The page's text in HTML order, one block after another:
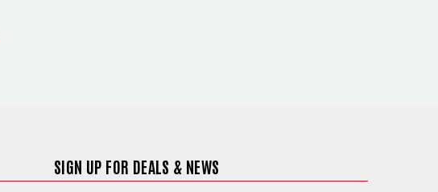
SIGN UP FOR DEALS & NEWS